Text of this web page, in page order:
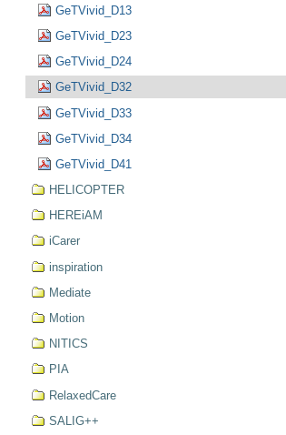
GeTVivid_D13
GeTVivid_D23
GeTVivid_D24
GeTVivid_D32
GeTVivid_D33
GeTVivid_D34
GeTVivid_D41
HELICOPTER
HEREiAM
iCarer
inspiration
Mediate
Motion
NITICS
PIA
RelaxedCare
SALIG++